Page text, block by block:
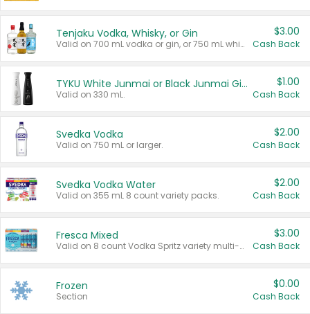
Tenjaku Vodka, Whisky, or Gin
Valid on 700 mL vodka or gin, or 750 mL whisky.
$3.00
Cash Back
TYKU White Junmai or Black Junmai Ginjo Sake
Valid on 330 mL.
$1.00
Cash Back
Svedka Vodka
Valid on 750 mL or larger.
$2.00
Cash Back
Svedka Vodka Water
Valid on 355 mL 8 count variety packs.
$2.00
Cash Back
Fresca Mixed
Valid on 8 count Vodka Spritz variety multi-packs.
$3.00
Cash Back
Frozen
Section
$0.00
Cash Back